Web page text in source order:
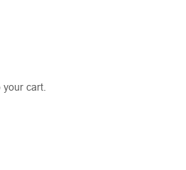
cart.